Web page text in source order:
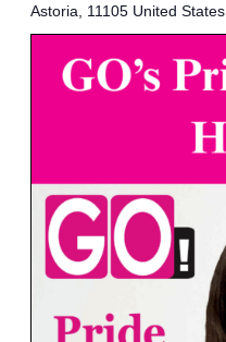
Astoria
11105 United States